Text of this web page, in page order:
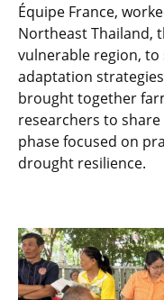
Équipe France,
Northeast Thailand,
vulnerable region,
adaptation
brought together
researchers to
phase focused on
drought resilience.